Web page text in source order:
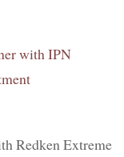
with IPN
Redken Extreme